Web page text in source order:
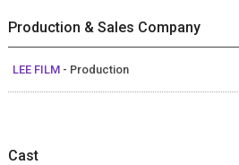
Production & Sales Company
LEE FILM - Production
Cast